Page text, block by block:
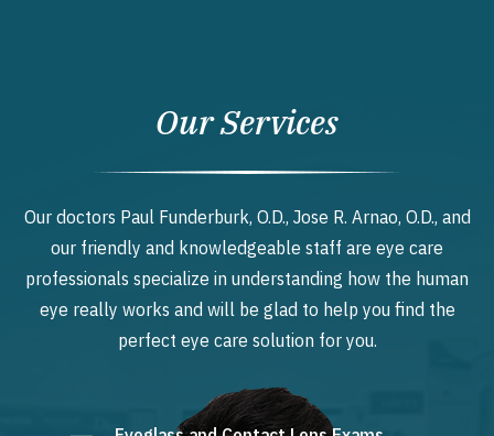
Our Services
Our doctors Paul Funderburk, O.D., Jose R. Arnao, O.D., and
our friendly and knowledgeable staff are eye care
professionals specialize in understanding how the human
eye really works and will be glad to help you find the
perfect eye care solution for you.